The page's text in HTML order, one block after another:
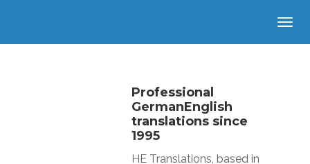
Professional
GermanEnglish
translations since
1995
HE Translations, based in